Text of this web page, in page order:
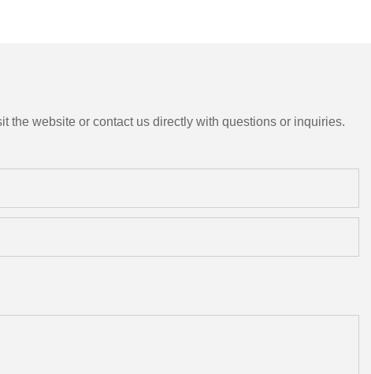
the website or contact us directly with questions or inquiries.